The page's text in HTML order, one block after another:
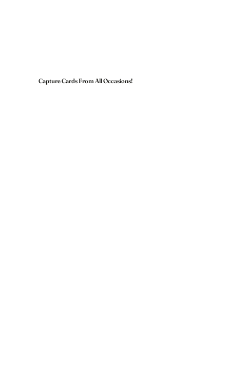
Capture Cards From All Occasions!